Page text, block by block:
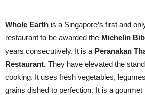
Whole Earth is a Singapore’s first and
restaurant to be awarded the Michelin
years consecutively. It is a Peranakan
Restaurant. They have elevated the
cooking. It uses fresh vegetables,
grains dished to perfection. It is a